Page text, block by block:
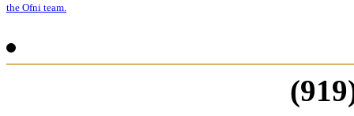
the Ofni team.